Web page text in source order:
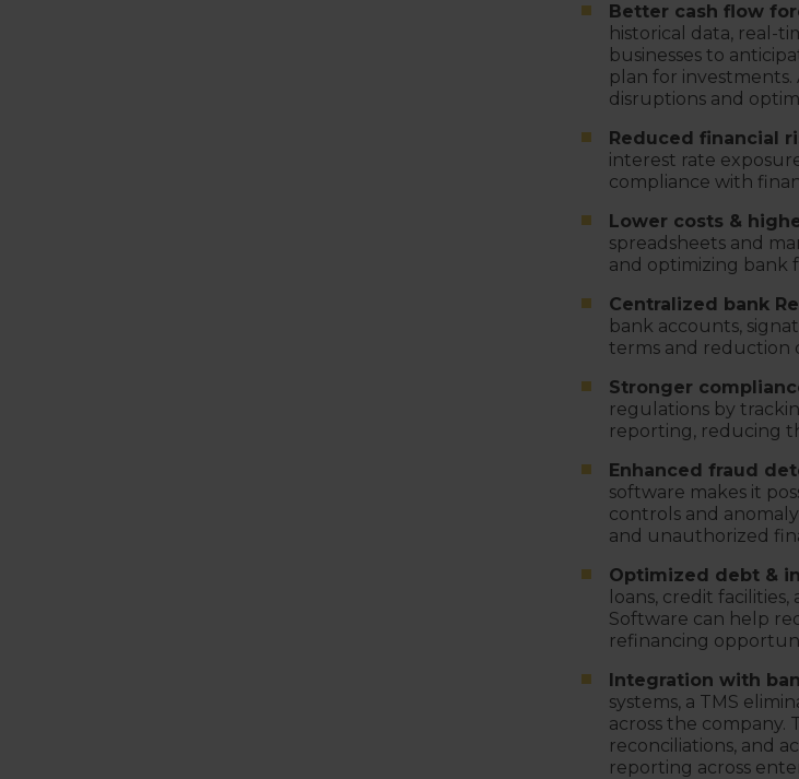
Better cash flow
historical data, real-
businesses to
plan for investments.
disruptions and
Reduced financial
interest rate
compliance with
Lower costs &
spreadsheets and
and optimizing bank
Centralized bank
bank accounts,
terms and reduction
Stronger
regulations by
reporting, reducing
Enhanced fraud
software makes it
controls and
and unauthorized
Optimized debt &
loans, credit
Software can help
refinancing
Integration with
systems, a TMS
across the company.
reconciliations, and
reporting across